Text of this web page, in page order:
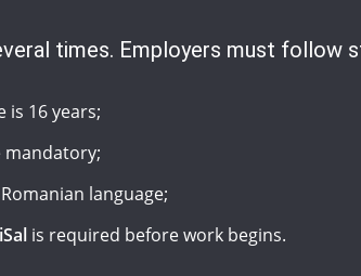
times. Employers must
is 16 years;
language;
is required before work begins.